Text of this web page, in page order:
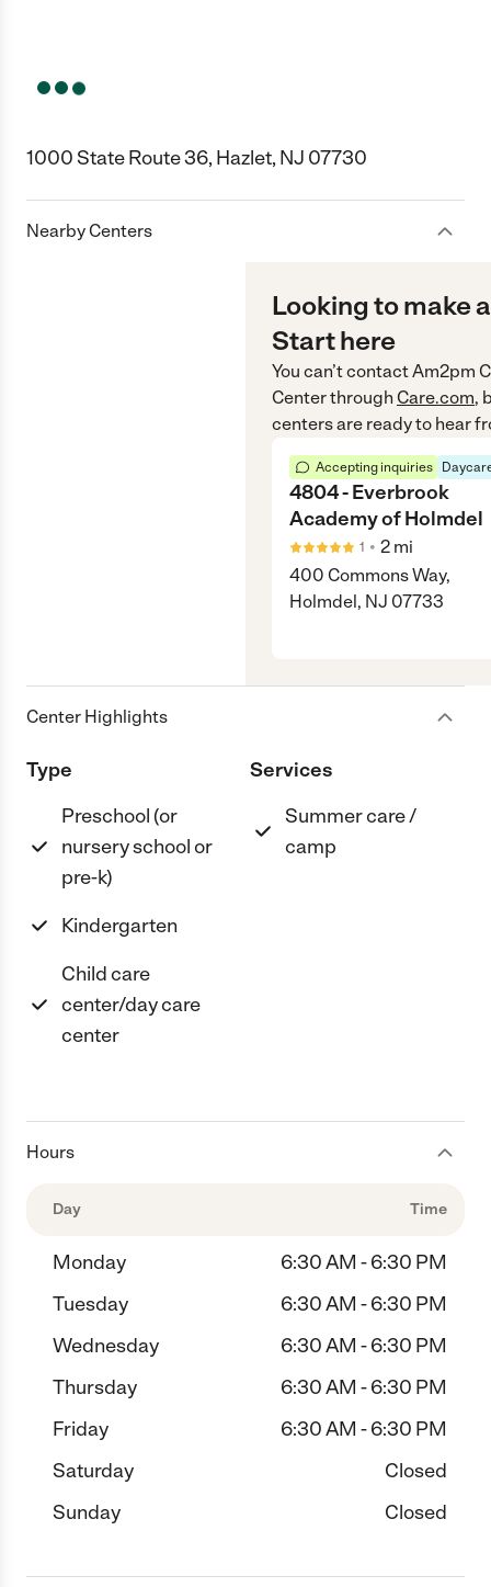
1000 State Route 36, Hazlet, NJ 07730
Nearby Centers
Looking to make
Start here
You can’t contactAm2pm
Centerthrough Care.com,
centers are ready to hear
Accepting inquiries
4804 - Everbrook
Academy of Holmdel
1 • 2 mi
400 Commons Way,
Holmdel, NJ 07733
Center Highlights
Type
Preschool (or
nursery school or
pre-k)
Kindergarten
Child care
center/day care
center
Services
Summer care /
camp
Hours
Day Time
Monday
6:30 AM - 6:30 PM
Tuesday
6:30 AM - 6:30 PM
Wednesday
6:30 AM - 6:30 PM
Thursday
6:30 AM - 6:30 PM
Friday
6:30 AM - 6:30 PM
Saturday
Closed
Sunday
Closed